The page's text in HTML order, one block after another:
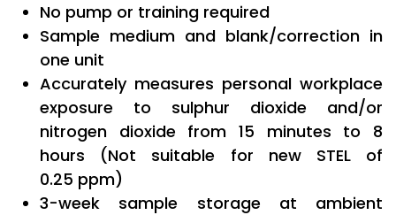
No pump or training required
Sample medium and blank/correction in
one unit
Accurately measures personal workplace
exposure to sulphur dioxide and/or
nitrogen dioxide from 15 minutes to 8
hours (Not suitable for new STEL of
0.25 ppm)
3-week sample storage at ambient